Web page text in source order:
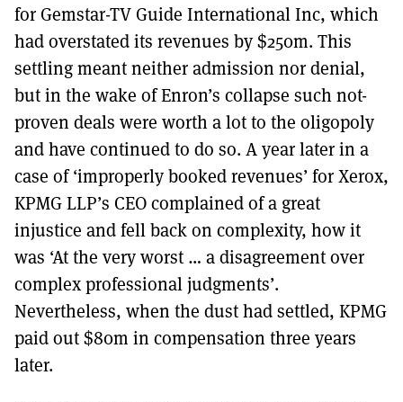
for Gemstar-TV Guide International Inc, which
had overstated its revenues by $250m. This
settling meant neither admission nor denial,
but in the wake of Enron’s collapse such not-
proven deals were worth a lot to the oligopoly
and have continued to do so. A year later in a
case of ‘improperly booked revenues’ for Xerox,
KPMG LLP’s CEO complained of a great
injustice and fell back on complexity, how it
was ‘At the very worst … a disagreement over
complex professional judgments’.
Nevertheless, when the dust had settled, KPMG
paid out $80m in compensation three years
later.